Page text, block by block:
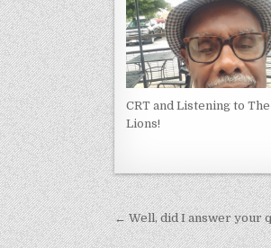
CRT and Listening to The
Lions!
Post
← Well, did I answer your